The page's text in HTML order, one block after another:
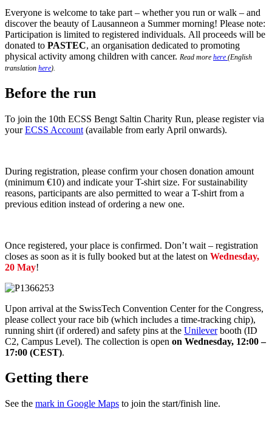
Everyone is welcome to take part – whether you run or walk – and
discover the beauty of Lausanneon a Summer morning! Please note:
Participation is limited to registered individuals. All proceeds will be
donated to PASTEC, an organisation dedicated to promoting
physical activity among children with cancer. Read more here (English
translation here).
Before the run
To join the 10th ECSS Bengt Saltin Charity Run, please register via
yourECSS Account (available from early April onwards).
During registration, please confirm your chosen donation amount
(minimum €10) and indicate your T-shirt size. For sustainability
reasons, participants are also permitted to wear a T-shirt from a
previous edition instead of ordering a new one.
Once registered, your place is confirmed. Don’t wait – registration
closes as soon as it is fully booked but at the latest on Wednesday,
20 May!
Upon arrival at the SwissTech Convention Center for the Congress,
please collect your race bib (which includes a time-tracking chip),
running shirt (if ordered) and safety pins at the Unileverbooth (ID
C2, Campus Level). The collection is open on Wednesday, 12:00 –
17:00 (CEST).
Getting there
See the mark in Google Maps to join the start/finish line.